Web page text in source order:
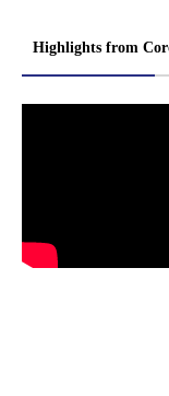
Highlights from